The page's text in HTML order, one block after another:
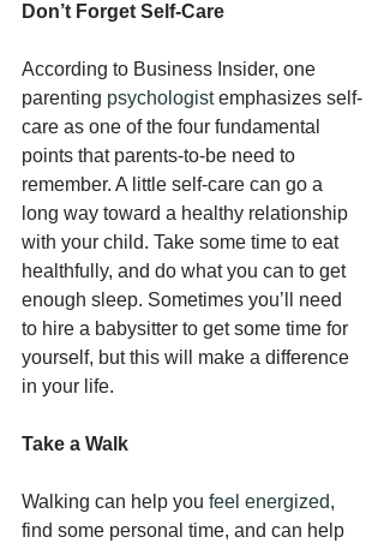
Don’t Forget Self-Care
According to Business Insider, one
parenting psychologist emphasizes self-
care as one of the four fundamental
points that parents-to-be need to
remember. A little self-care can go a
long way toward a healthy relationship
with your child. Take some time to eat
healthfully, and do what you can to get
enough sleep. Sometimes you’ll need
to hire a babysitter to get some time for
yourself, but this will make a difference
in your life.
Take a Walk
Walking can help you feel energized,
find some personal time, and can help